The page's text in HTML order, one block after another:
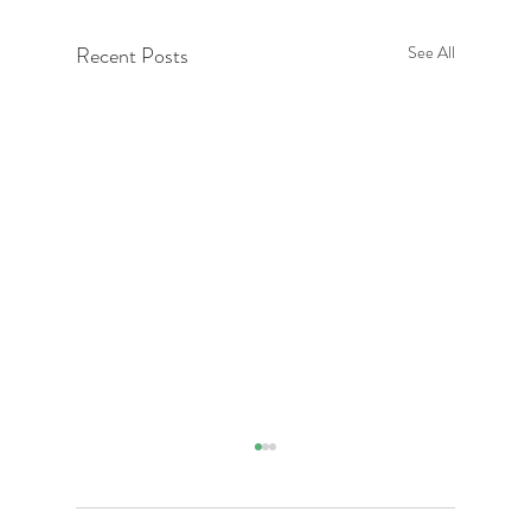
Recent Posts See All